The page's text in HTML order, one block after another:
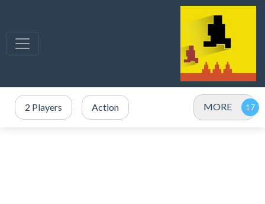
2 Players Action MORE